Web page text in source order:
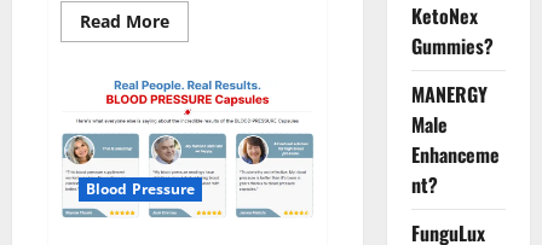
Read MoreRead
more
Pure
Gummies
Canada?
Blood Pressure
KetoNex
Gummies?
MANERGY
Male
Enhanceme
nt?
FunguLux